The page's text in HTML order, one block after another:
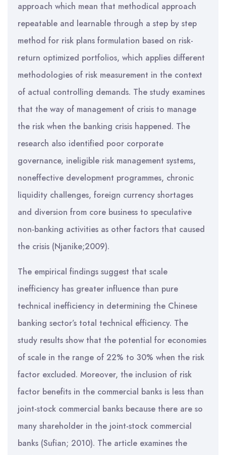
approach which mean that methodical approach
repeatable and learnable through a step by step
method for risk plans formulation based on risk-
return optimized portfolios, which applies different
methodologies of risk measurement in the context
of actual controlling demands. The study examines
that the way of management of crisis to manage
the risk when the banking crisis happened. The
research also identified poor corporate
governance, ineligible risk management systems,
noneffective development programmes, chronic
liquidity challenges, foreign currency shortages
and diversion from core business to speculative
non-banking activities as other factors that caused
the crisis (Njanike;2009).
The empirical findings suggest that scale
inefficiency has greater influence than pure
technical inefficiency in determining the Chinese
banking sector’s total technical efficiency. The
study results show that the potential for economies
of scale in the range of 22% to 30% when the risk
factor excluded. Moreover, the inclusion of risk
factor benefits in the commercial banks is less than
joint-stock commercial banks because there are so
many shareholder in the joint-stock commercial
banks (Sufian; 2010). The article examines the